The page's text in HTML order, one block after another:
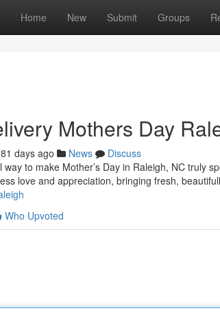
Home New Submit Groups
Mothers Day
81 days ago News
Discuss
to make Mother’s Day in Raleigh, NC truly
love and appreciation, bringing fresh,
Who Upvoted